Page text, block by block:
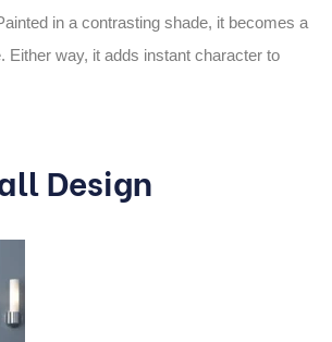
in a contrasting shade, it becomes a
Either way, it adds instant character to
Design